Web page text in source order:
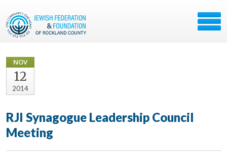
NOV
12
2014
RJI Synagogue Leadership Council
Meeting